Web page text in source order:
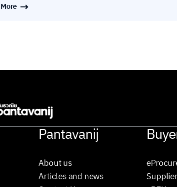
Pantavanij
About us
Articles and news